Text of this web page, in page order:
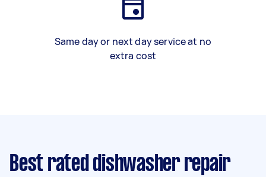
Same day or next day service at no
extra cost
Best rated dishwasher repair